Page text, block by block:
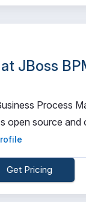
JBoss
Process
open source
Get Pricing